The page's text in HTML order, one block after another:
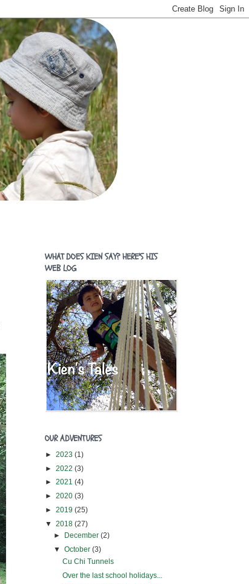
WHAT DOES KIEN SAY? HERE'S HIS
WEB LOG
OUR ADVENTURES
► 2023 (1)
► 2022 (3)
► 2021 (4)
► 2020 (3)
► 2019 (25)
▼ 2018 (27)
►
December(2)
▼October(3)
Cu Chi Tunnels
Over the last school holidays...